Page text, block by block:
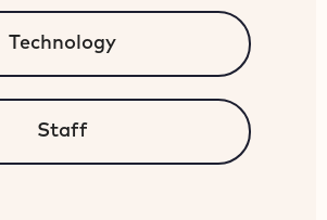
Technology
Staff